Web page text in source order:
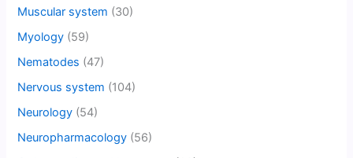
Muscular system (30)
Myology (59)
Nematodes (47)
Nervous system (104)
Neurology (54)
Neuropharmacology (56)